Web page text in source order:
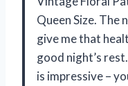
Queen Size.
give me that
good night’s
is impressive –